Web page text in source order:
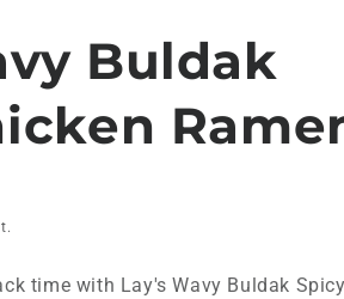
Buldak
time with Lay's Wavy Buldak